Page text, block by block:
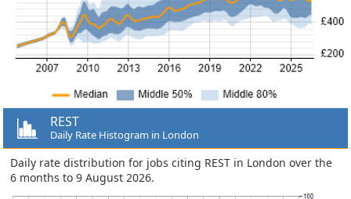
REST
Daily Rate Histogram in London
Daily rate distribution for jobs citing REST in London over the
6 months to 9 August 2026.